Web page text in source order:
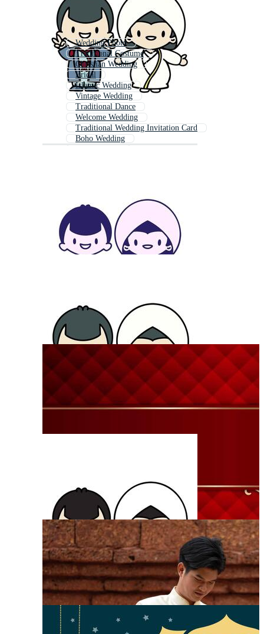
Wedding Photo
Traditional Costume
Christian Wedding
Bridal
Islamic Wedding
Vintage Wedding
Traditional Dance
Welcome Wedding
Traditional Wedding Invitation Card
Boho Wedding